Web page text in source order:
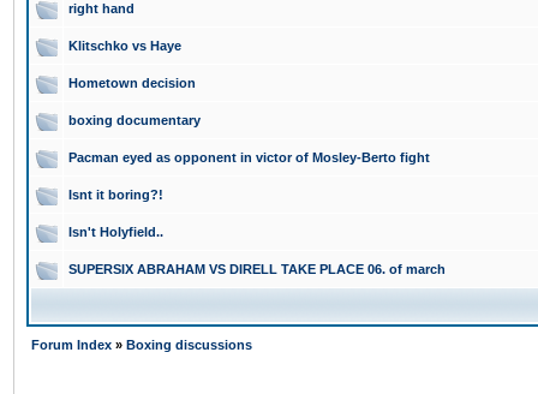
right hand
Klitschko vs Haye
Hometown decision
boxing documentary
Pacman eyed as opponent in victor of Mosley-Berto fight
Isnt it boring?!
Isn't Holyfield..
SUPERSIX ABRAHAM VS DIRELL TAKE PLACE 06. of march
Forum Index » Boxing discussions